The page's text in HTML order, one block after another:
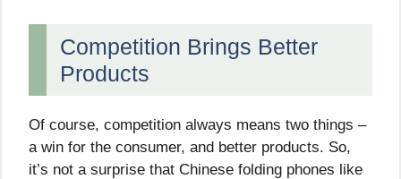
Competition Brings Better
Products
Of course, competition always means two things –
a win for the consumer, and better products. So,
it’s not a surprise that Chinese folding phones like